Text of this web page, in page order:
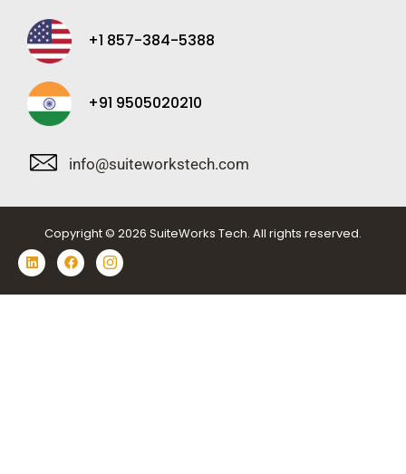
+1 857-384-5388
+91 9505020210
info@suiteworkstech.com
Copyright © 2026 SuiteWorks Tech. All rights reserved.